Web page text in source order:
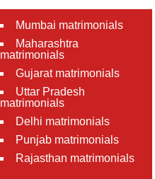
Mumbai matrimonials
Maharashtra
matrimonials
Gujarat matrimonials
Uttar Pradesh
matrimonials
Delhi matrimonials
Punjab matrimonials
Rajasthan matrimonials